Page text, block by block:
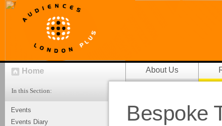
Home About Us
In this Section:
Events
Events Diary
Bespoke